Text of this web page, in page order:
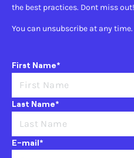
the best practices. Dont miss out!
You can unsubscribe at any time.
First Name*
Last Name*
E-mail*